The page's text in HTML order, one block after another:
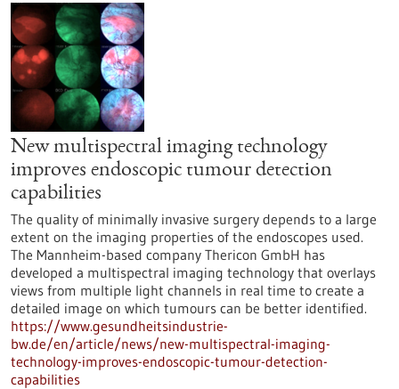
New multispectral imaging technology
improves endoscopic tumour detection
capabilities
The quality of minimally invasive surgery depends to a large
extent on the imaging properties of the endoscopes used.
The Mannheim-based company Thericon GmbH has
developed a multispectral imaging technology that overlays
views from multiple light channels in real time to create a
detailed image on which tumours can be better identified.
https://www.gesundheitsindustrie-
bw.de/en/article/news/new-multispectral-imaging-
technology-improves-endoscopic-tumour-detection-
capabilities